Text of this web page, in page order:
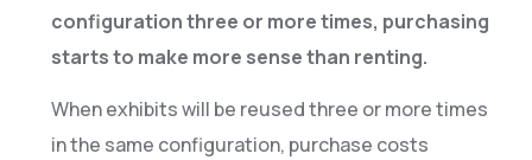
configuration three or more times, purchasing
starts to make more sense than renting.
When exhibits will be reused three or more times
in the same configuration, purchase costs